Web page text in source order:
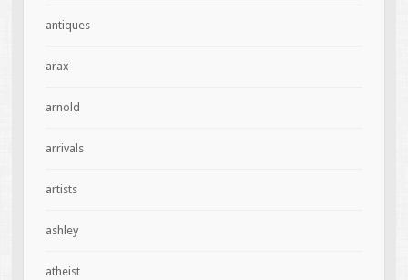
antiques
arax
arnold
arrivals
artists
ashley
atheist